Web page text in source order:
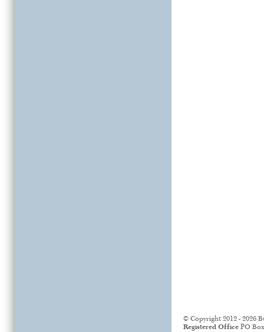
© Copyright 2012 - 2026
Registered Office PO